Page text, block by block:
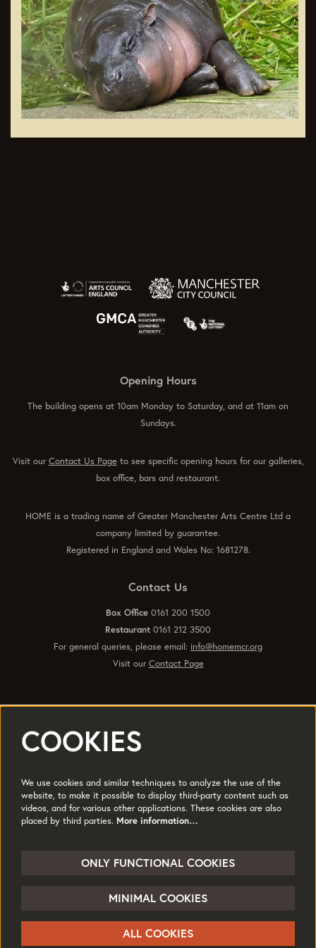
Opening Hours
The building opens at 10am Monday to Saturday, and at 11am on
Sundays.
Visit ourContact Us Pageto see specific opening hours for our galleries,
box office, bars and restaurant.
HOME is a trading name of Greater Manchester Arts Centre Ltd a
company limited by guarantee.
Registered in England and Wales No: 1681278.
Contact Us
Box Office 0161 200 1500
Restaurant 0161 212 3500
For general queries, please email: info@homemcr.org
Visit ourContact Page
Registered office 2 Tony Wilson Place Manchester M15 4FN.
Charity No: 514719 © 2017
Quick Links
Policies
Press
Follow us
COOKIES
We use cookies and similar techniques to analyze the use of the
website, to make it possible to display third-party content such as
videos, and for various other applications. These cookies are also
placed by third parties. More information…
ONLY FUNCTIONAL COOKIES
MINIMAL COOKIES
ALL COOKIES